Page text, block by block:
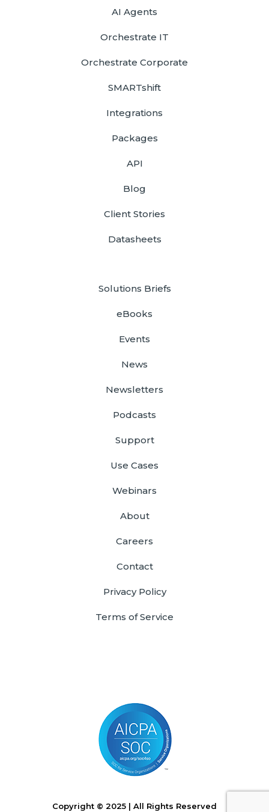
AI Agents
Orchestrate IT
Orchestrate Corporate
SMARTshift
Integrations
Packages
API
Blog
Client Stories
Datasheets
Solutions Briefs
eBooks
Events
News
Newsletters
Podcasts
Support
Use Cases
Webinars
About
Careers
Contact
Privacy Policy
Terms of Service
Copyright © 2025 | All Rights Reserved